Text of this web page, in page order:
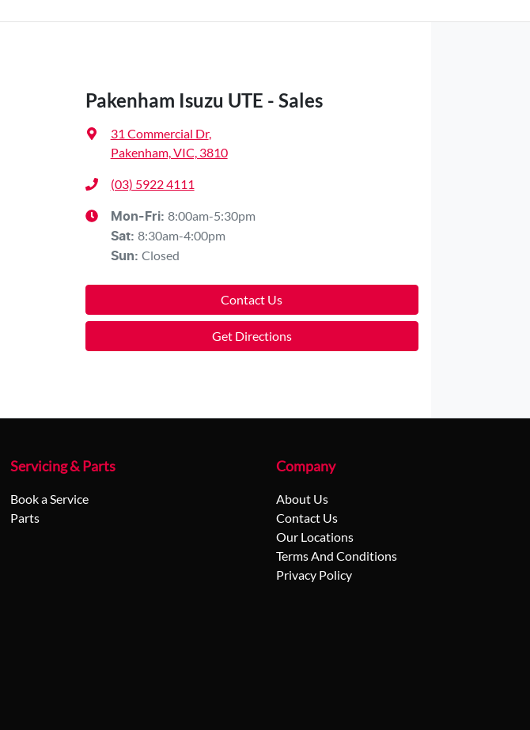
Pakenham Isuzu UTE - Sales
31 Commercial Dr,
Pakenham, VIC, 3810
(03) 5922 4111
Mon-Fri: 8:00am-5:30pm
Sat: 8:30am-4:00pm
Sun: Closed
Contact Us
Get Directions
Servicing & Parts
Book a Service
Parts
Company
About Us
Contact Us
Our Locations
Terms And Conditions
Privacy Policy